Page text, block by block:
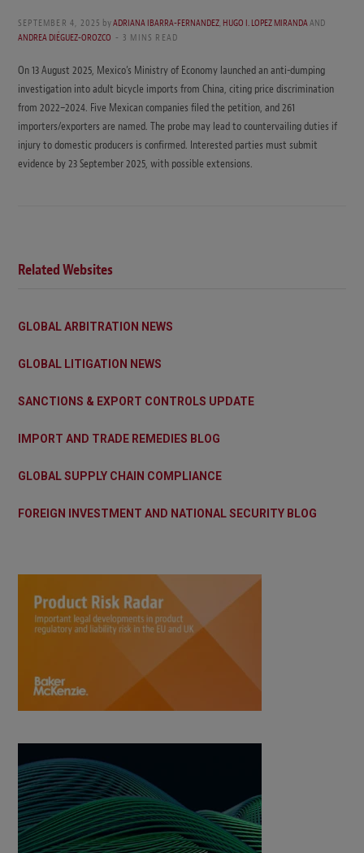
SEPTEMBER 4, 2025 byADRIANA IBARRA-FERNANDEZ,HUGO I. LOPEZ MIRANDAAND
ANDREA DIÉGUEZ-OROZCO
3 MINS READ
On 13 August 2025, Mexico’s Ministry of Economy launched an anti-dumping
investigation into adult bicycle imports from China, citing price discrimination
from 2022–2024. Five Mexican companies filed the petition, and 261
importers/exporters are named. The probe may lead to countervailing duties if
injury to domestic producers is confirmed. Interested parties must submit
evidence by 23 September 2025, with possible extensions.
Related Websites
GLOBAL ARBITRATION NEWS
GLOBAL LITIGATION NEWS
SANCTIONS & EXPORT CONTROLS UPDATE
IMPORT AND TRADE REMEDIES BLOG
GLOBAL SUPPLY CHAIN COMPLIANCE
FOREIGN INVESTMENT AND NATIONAL SECURITY BLOG